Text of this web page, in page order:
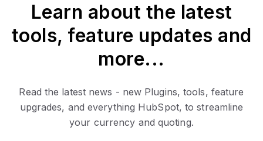
Learn about the latest
tools, feature updates and
more...
Read the latest news - new Plugins, tools, feature
upgrades, and everything HubSpot, to streamline
your currency and quoting.